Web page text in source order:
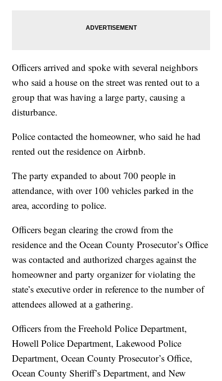
Officers arrived and spoke with several neighbors
who said a house on the street was rented out to a
group that was having a large party, causing a
disturbance.
Police contacted the homeowner, who said he had
rented out the residence on Airbnb.
The party expanded to about 700 people in
attendance, with over 100 vehicles parked in the
area, according to police.
Officers began clearing the crowd from the
residence and the Ocean County Prosecutor’s Office
was contacted and authorized charges against the
homeowner and party organizer for violating the
state’s executive order in reference to the number of
attendees allowed at a gathering.
Officers from the Freehold Police Department,
Howell Police Department, Lakewood Police
Department, Ocean County Prosecutor’s Office,
Ocean County Sheriff’s Department, and New